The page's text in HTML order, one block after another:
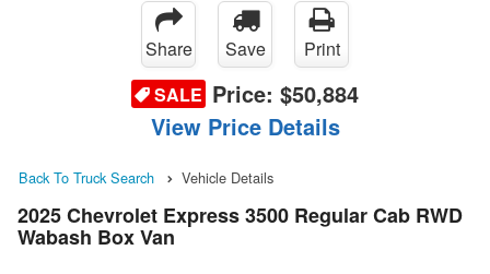
Share Save
Print
SALE Price: $50,884
View Price Details
Back To Truck Search Vehicle Details
2025 Chevrolet Express 3500 Regular Cab RWD
Wabash Box Van